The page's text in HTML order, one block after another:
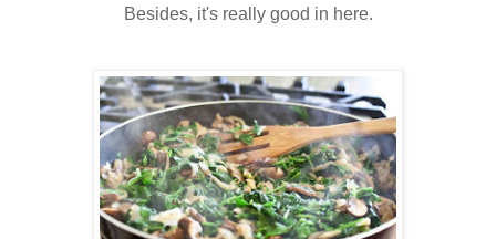
Besides, it's really good in here.